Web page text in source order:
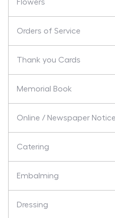
Flowers
Orders of Service
Thank you Cards
Memorial Book
Online / Newspaper
Catering
Embalming
Dressing